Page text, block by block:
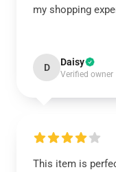
my shopping
D Daisy
Verified owner
This item is